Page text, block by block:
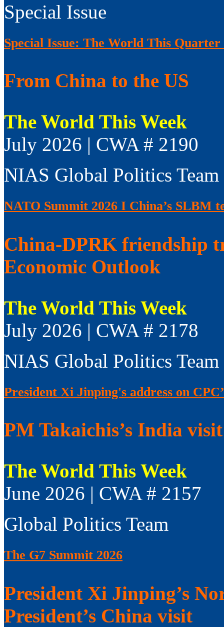
Special Issue
Special Issue: The World This
From China to the US
The World This Week
July 2026 | CWA # 2190
NIAS Global Politics Team
NATO Summit 2026 I China’s SLBM
China-DPRK friendship
Economic Outlook
The World This Week
July 2026 | CWA # 2178
NIAS Global Politics Team
President Xi Jinping's address on
PM Takaichis’s India visit
The World This Week
June 2026 | CWA # 2157
Global Politics Team
The G7 Summit 2026
President Xi Jinping’s
President’s China visit